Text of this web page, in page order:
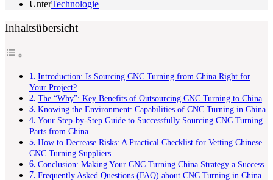
UnterTechnologie
Inhaltsübersicht
Introduction: Is Sourcing CNC Turning from China Right for
Your Project?
The “Why”: Key Benefits of Outsourcing CNC Turning to China
Knowing the Environment: Capabilities of CNC Turning in China
Your Step-by-Step Guide to Successfully Sourcing CNC Turning
Parts from China
How to Decrease Risks: A Practical Checklist for Vetting Chinese
CNC Turning Suppliers
Conclusion: Making Your CNC Turning China Strategy a Success
Frequently Asked Questions (FAQ) about CNC Turning in China